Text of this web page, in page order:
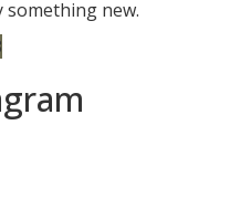
new.